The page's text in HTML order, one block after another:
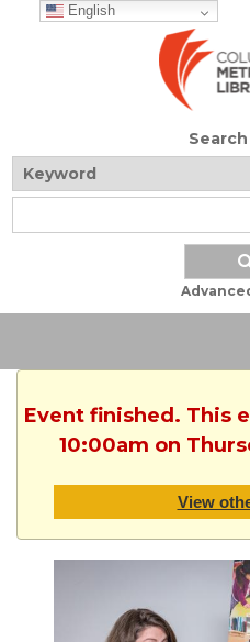
English
Event finished. This
10:00am on
View